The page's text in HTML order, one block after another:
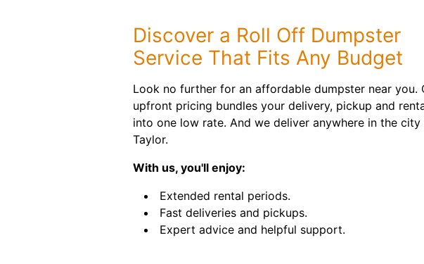
Discover a Roll Off Dumpster
Service That Fits Any Budget
Look no further for an affordable dumpster near you.
upfront pricing bundles your delivery, pickup and
into one low rate. And we deliver anywhere in the
Taylor.
With us, you'll enjoy:
Extended rental periods.
Fast deliveries and pickups.
Expert advice and helpful support.